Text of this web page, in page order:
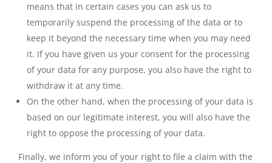
means that in certain cases you can ask us to
temporarily suspend the processing of the data or to
keep it beyond the necessary time when you may need
it. If you have given us your consent for the processing
of your data for any purpose, you also have the right to
withdraw it at any time.
On the other hand, when the processing of your data is
based on our legitimate interest, you will also have the
right to oppose the processing of your data.
Finally, we inform you of your right to file a claim with the